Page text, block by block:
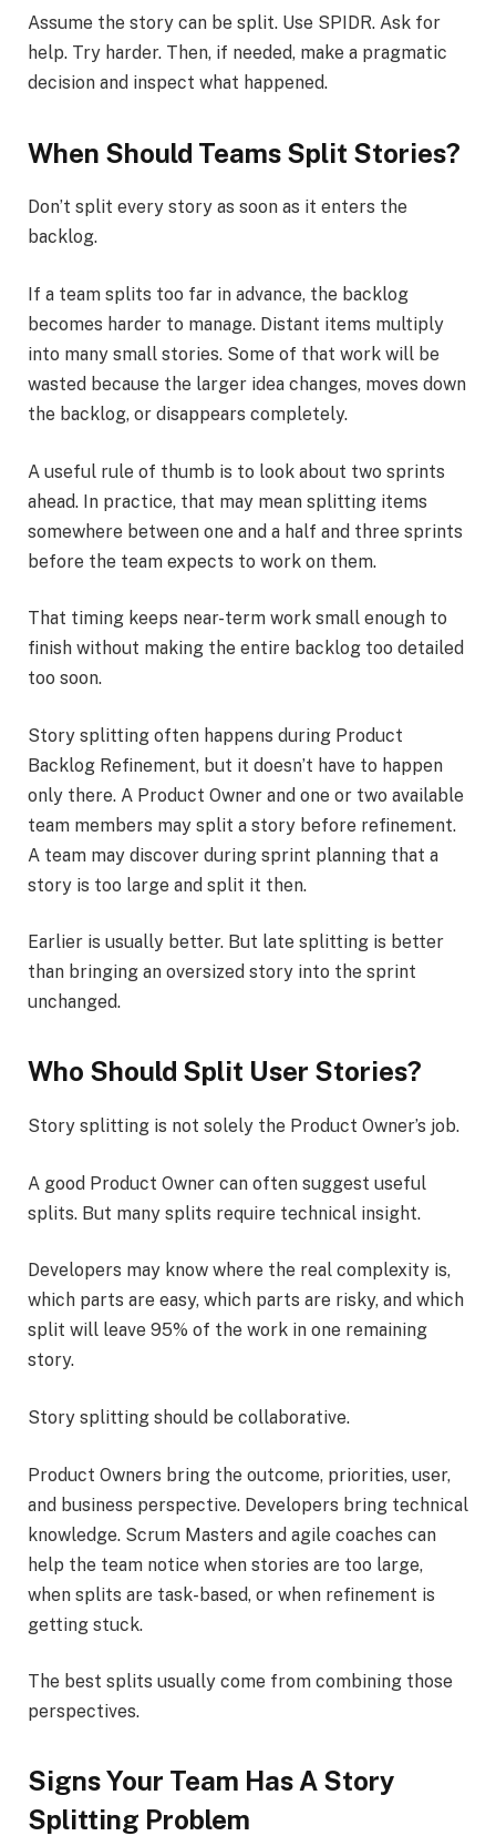
Assume the story can be split. Use SPIDR. Ask for
help. Try harder. Then, if needed, make a pragmatic
decision and inspect what happened.
When Should Teams Split Stories?
Don’t split every story as soon as it enters the
backlog.
If a team splits too far in advance, the backlog
becomes harder to manage. Distant items multiply
into many small stories. Some of that work will be
wasted because the larger idea changes, moves down
the backlog, or disappears completely.
A useful rule of thumb is to look about two sprints
ahead. In practice, that may mean splitting items
somewhere between one and a half and three sprints
before the team expects to work on them.
That timing keeps near-term work small enough to
finish without making the entire backlog too detailed
too soon.
Story splitting often happens during Product
Backlog Refinement, but it doesn’t have to happen
only there. A Product Owner and one or two available
team members may split a story before refinement.
A team may discover during sprint planning that a
story is too large and split it then.
Earlier is usually better. But late splitting is better
than bringing an oversized story into the sprint
unchanged.
Who Should Split User Stories?
Story splitting is not solely the Product Owner’s job.
A good Product Owner can often suggest useful
splits. But many splits require technical insight.
Developers may know where the real complexity is,
which parts are easy, which parts are risky, and which
split will leave 95% of the work in one remaining
story.
Story splitting should be collaborative.
Product Owners bring the outcome, priorities, user,
and business perspective. Developers bring technical
knowledge. Scrum Masters and agile coaches can
help the team notice when stories are too large,
when splits are task-based, or when refinement is
getting stuck.
The best splits usually come from combining those
perspectives.
Signs Your Team Has A Story
Splitting Problem